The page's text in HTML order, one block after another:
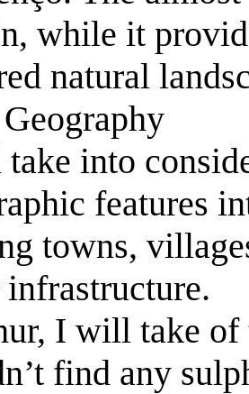
while it
natural
into
features
towns,
infrastructure.
I will take of
find any